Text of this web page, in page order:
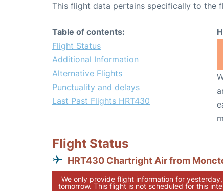
This flight data pertains specifically to the
Table of contents:
Flight Status
Additional Information
Alternative Flights
Punctuality and delays
Last Past Flights HRT430
Flight Status
HRT430 Chartright Air from
We only provide flight information for
tomorrow. This flight is not scheduled for this